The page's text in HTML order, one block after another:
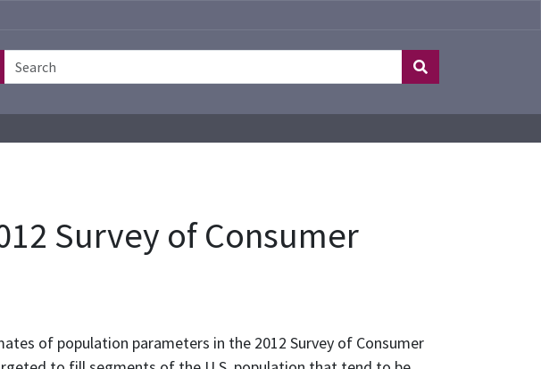
Survey of Consumer
of population parameters in the 2012 Survey of Consumer